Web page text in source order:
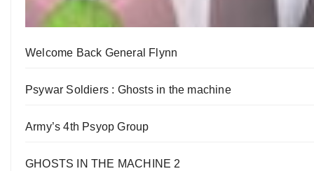
Welcome Back General Flynn
Psywar Soldiers : Ghosts in the machine
Army’s 4th Psyop Group
GHOSTS IN THE MACHINE 2